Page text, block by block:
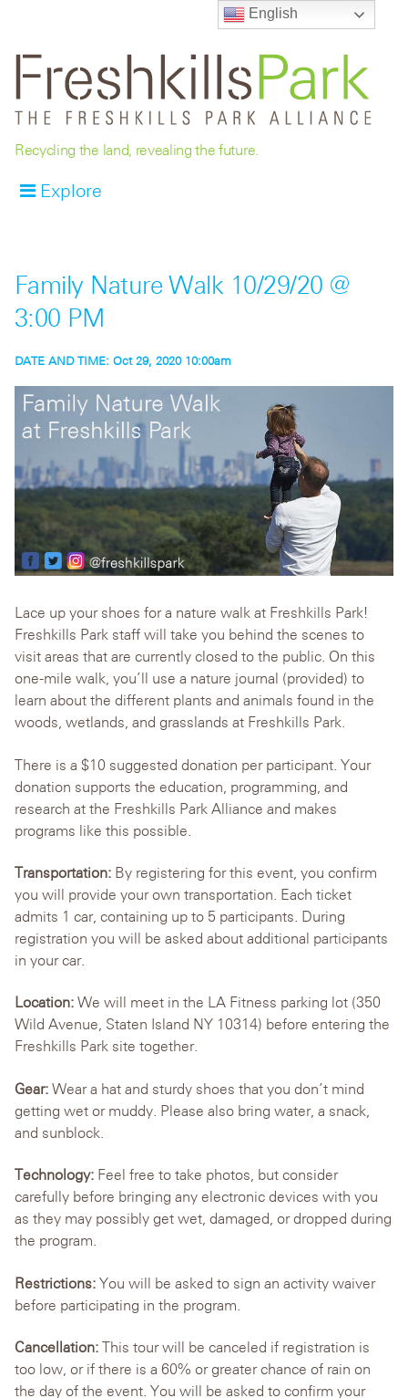
Recycling the land, revealing the future.
Explore
Family Nature Walk 10/29/20 @
3:00 PM
DATE AND TIME: Oct 29, 2020 10:00am
Lace up your shoes for a nature walk at Freshkills Park!
Freshkills Park staff will take you behind the scenes to
visit areas that are currently closed to the public. On this
one-mile walk, you’ll use a nature journal (provided) to
learn about the different plants and animals found in the
woods, wetlands, and grasslands at Freshkills Park.
There is a $10 suggested donation per participant. Your
donation supports the education, programming, and
research at the Freshkills Park Alliance and makes
programs like this possible.
Transportation: By registering for this event, you confirm
you will provide your own transportation. Each ticket
admits 1 car, containing up to 5 participants. During
registration you will be asked about additional participants
in your car.
Location: We will meet in the LA Fitness parking lot (350
Wild Avenue, Staten Island NY 10314) before entering the
Freshkills Park site together.
Gear: Wear a hat and sturdy shoes that you don’t mind
getting wet or muddy. Please also bring water, a snack,
and sunblock.
Technology: Feel free to take photos, but consider
carefully before bringing any electronic devices with you
as they may possibly get wet, damaged, or dropped during
the program.
Restrictions: You will be asked to sign an activity waiver
before participating in the program.
Cancellation: This tour will be canceled if registration is
too low, or if there is a 60% or greater chance of rain on
the day of the event. You will be asked to confirm your
English